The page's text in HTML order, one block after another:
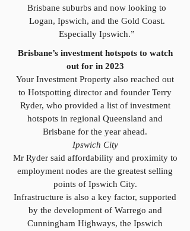
Brisbane suburbs and now looking to
Logan, Ipswich, and the Gold Coast.
Especially Ipswich.”
Brisbane’s investment hotspots to watch
out for in 2023
Your Investment Property also reached out
to Hotspotting director and founder Terry
Ryder, who provided a list of investment
hotspots in regional Queensland and
Brisbane for the year ahead.
Ipswich City
Mr Ryder said affordability and proximity to
employment nodes are the greatest selling
points of Ipswich City.
Infrastructure is also a key factor, supported
by the development of Warrego and
Cunningham Highways, the Ipswich